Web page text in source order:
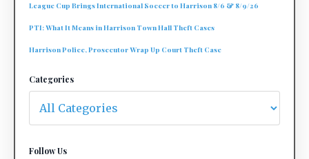
League Cup Brings International Soccer to Harrison 8/6 & 8/9/26
PTI: What It Means in Harrison Town Hall Theft Cases
Harrison Police, Prosecutor Wrap Up Court Theft Case
Categories
Follow Us